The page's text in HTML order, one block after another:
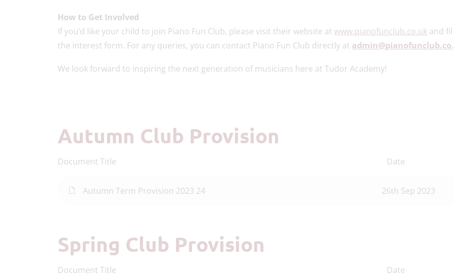
How to Get Involved
If you’d like your child to join Piano Fun Club, please visit their website at www.pianofunclub.co.uk and
the interest form. For any queries, you can contact Piano Fun Club directly at
We look forward to inspiring the next generation of musicians here at Tudor Academy!
Autumn Club Provision
Document Title Date
Autumn Term Provision 2023 24 26th Sep 2023
Spring Club Provision
Document Title Date